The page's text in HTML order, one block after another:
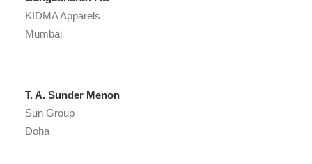
KIDMA Apparels
Mumbai
T. A. Sunder Menon
Sun Group
Doha